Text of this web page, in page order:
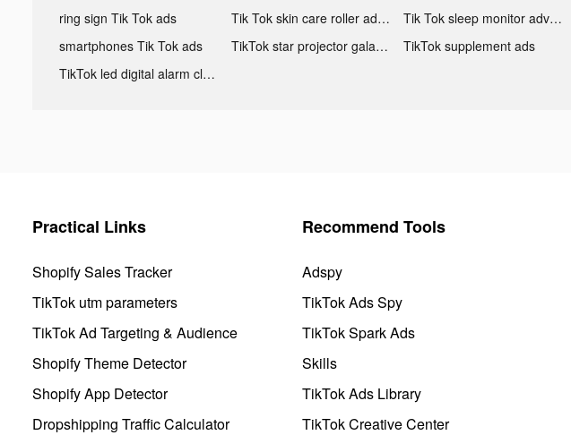
ring sign Tik Tok ads
Tik Tok skin care roller advertising
Tik Tok sleep monitor advertising
smartphones Tik Tok ads
TikTok star projector galaxy night light bluetooth ads
TikTok supplement ads
TikTok led digital alarm clock ads
Practical Links
Shopify Sales Tracker
TikTok utm parameters
TikTok Ad Targeting & Audience
Shopify Theme Detector
Shopify App Detector
Dropshipping Traffic Calculator
Recommend Tools
Adspy
TikTok Ads Spy
TikTok Spark Ads
Skills
TikTok Ads Library
TikTok Creative Center